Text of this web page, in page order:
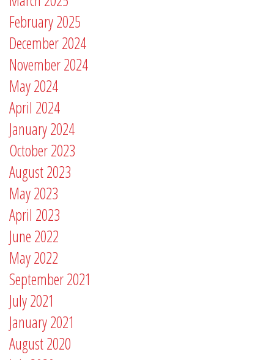
February 2025
December 2024
November 2024
May 2024
April 2024
January 2024
October 2023
August 2023
May 2023
April 2023
June 2022
May 2022
September 2021
July 2021
January 2021
August 2020